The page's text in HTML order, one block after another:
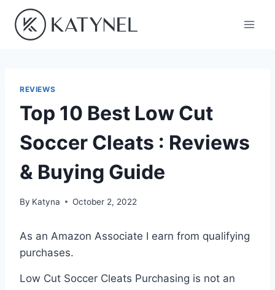
content
REVIEWS
Top 10 Best Low Cut
Soccer Cleats : Reviews
& Buying Guide
By Katyna October 2, 2022
As an Amazon Associate I earn from qualifying
purchases.
Low Cut Soccer Cleats Purchasing is not an